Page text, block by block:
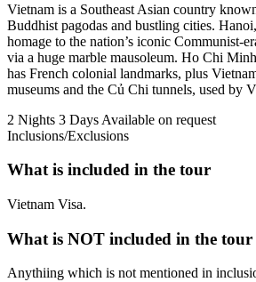
Vietnam is a Southeast Asian country
Buddhist pagodas and bustling cities.
homage to the nation’s iconic Communist-
via a huge marble mausoleum. Ho Chi
has French colonial landmarks, plus
museums and the Củ Chi tunnels, used by
2 Nights 3 Days Available on request
Inclusions/Exclusions
What is included in the tour
Vietnam Visa.
What is NOT included in the tour
Anythiing which is not mentioned in